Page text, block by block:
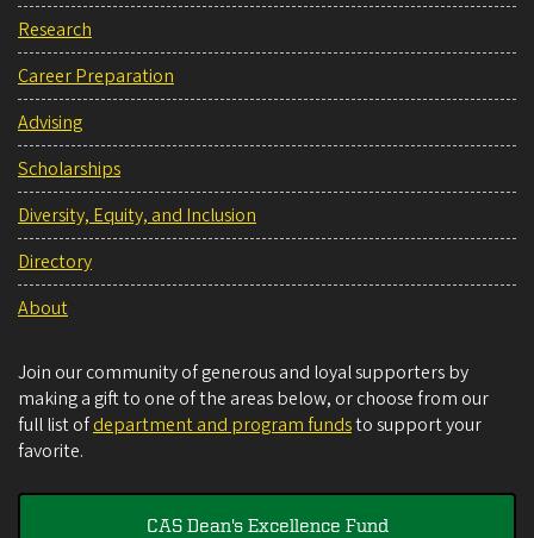
Research
Career Preparation
Advising
Scholarships
Diversity, Equity, and Inclusion
Directory
About
Join our community of generous and loyal supporters by
making a gift to one of the areas below, or choose from our
full list ofdepartment and program fundsto support your
favorite.
CAS Dean's Excellence Fund